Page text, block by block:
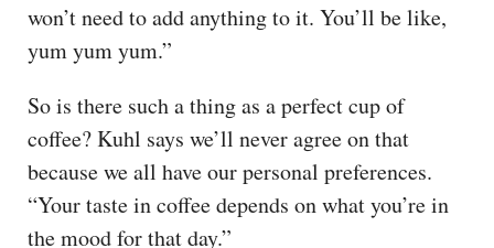
won’t need to add anything to it. You’ll be like,
yum yum yum.”
So is there such a thing as a perfect cup of
coffee? Kuhl says we’ll never agree on that
because we all have our personal preferences.
“Your taste in coffee depends on what you’re in
the mood for that day.”